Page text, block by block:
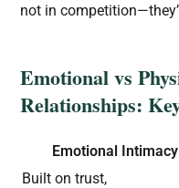
not in
Emotional vs
Relationships:
Emotional Intimacy
Built on trust,